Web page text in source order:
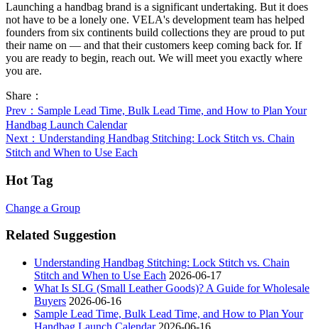
Launching a handbag brand is a significant undertaking. But it does
not have to be a lonely one. VELA's development team has helped
founders from six continents build collections they are proud to put
their name on — and that their customers keep coming back for. If
you are ready to begin, reach out. We will meet you exactly where
you are.
Share：
Prev ：Sample Lead Time, Bulk Lead Time, and How to Plan Your
Handbag Launch Calendar
Next ：Understanding Handbag Stitching: Lock Stitch vs. Chain
Stitch and When to Use Each
Hot Tag
Change a Group
Related Suggestion
Understanding Handbag Stitching: Lock Stitch vs. Chain
Stitch and When to Use Each 2026-06-17
What Is SLG (Small Leather Goods)? A Guide for Wholesale
Buyers 2026-06-16
Sample Lead Time, Bulk Lead Time, and How to Plan Your